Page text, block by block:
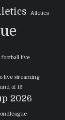
Atletica
football live
live streaming
of 16
2026